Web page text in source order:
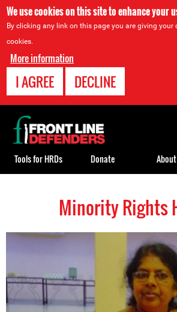
We use cookies on this site to enhance your
By clicking any link on this page you are giving your
cookies.
More information
I AGREE DECLINE
top
Minority Rights
Back
to
top
Tools for HRDs Donate About